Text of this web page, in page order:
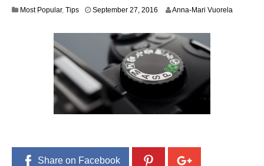
Most Popular, Tips September 27, 2016 Anna-Mari Vuorela
Share on Facebook